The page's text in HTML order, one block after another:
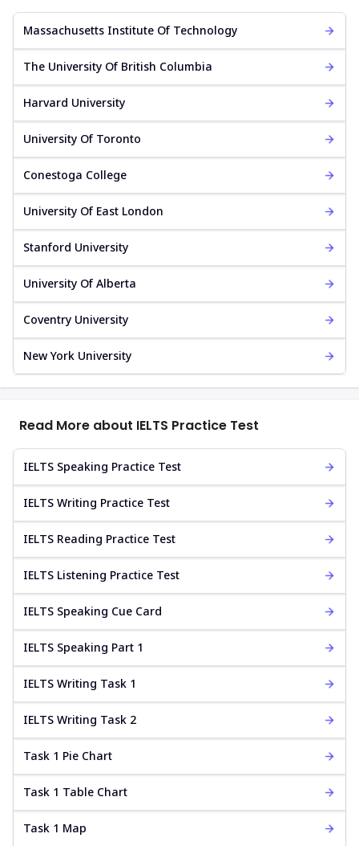
Massachusetts Institute Of Technology
The University Of British Columbia
Harvard University
University Of Toronto
Conestoga College
University Of East London
Stanford University
University Of Alberta
Coventry University
New York University
Read More about IELTS Practice Test
IELTS Speaking Practice Test
IELTS Writing Practice Test
IELTS Reading Practice Test
IELTS Listening Practice Test
IELTS Speaking Cue Card
IELTS Speaking Part 1
IELTS Writing Task 1
IELTS Writing Task 2
Task 1 Pie Chart
Task 1 Table Chart
Task 1 Map